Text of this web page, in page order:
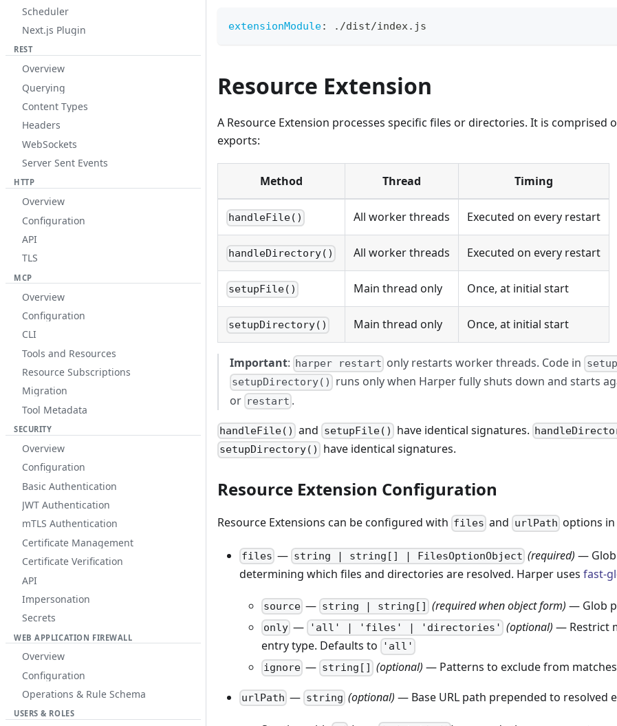
Scheduler
Next.js Plugin
REST
Overview
Querying
Content Types
Headers
WebSockets
Server Sent Events
HTTP
Overview
Configuration
API
TLS
MCP
Overview
Configuration
CLI
Tools and Resources
Resource Subscriptions
Migration
Tool Metadata
SECURITY
Overview
Configuration
Basic Authentication
JWT Authentication
mTLS Authentication
Certificate Management
Certificate Verification
API
Impersonation
Secrets
WEB APPLICATION FIREWALL
Overview
Configuration
Operations & Rule Schema
USERS & ROLES
extensionModule: ./dist/index.js
Resource Extension
A Resource Extension processes specific files or directories. It is comprised
exports:
Method Thread Timing
handleFile() All worker threads Executed on every restart
handleDirectory() All worker threads Executed on every restart
setupFile() Main thread only Once, at initial start
setupDirectory() Main thread only Once, at initial start
Important: harper restart only restarts worker threads. Code in
setupDirectory() runs only when Harper fully shuts down and starts
or restart .
handleFile() and setupFile() have identical signatures.
setupDirectory() have identical signatures.
Resource Extension Configuration
Resource Extensions can be configured with files and urlPath options in
files — string | string[] | FilesOptionObject (required) —
determining which files and directories are resolved. Harper uses fast-
source — string | string[] (required when object form) — Glob
only — 'all' | 'files' | 'directories' (optional) — Restrict
entry type. Defaults to
'all'
ignore — string[] (optional) — Patterns to exclude from matches
urlPath — string (optional) — Base URL path prepended to resolved